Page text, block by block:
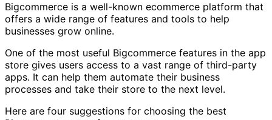
Bigcommerce is a well-known ecommerce platform that
offers a wide range of features and tools to help
businesses grow online.
One of the most useful Bigcommerce features in the app
store gives users access to a vast range of third-party
apps. It can help them automate their business
processes and take their store to the next level.
Here are four suggestions for choosing the best